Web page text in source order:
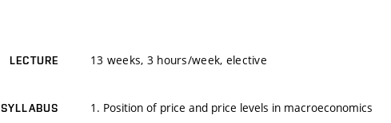
LECTURE 13 weeks, 3 hours/week, elective
SYLLABUS
1. Position of price and price levels in macroeconomics